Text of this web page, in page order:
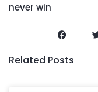
never win
Related Posts